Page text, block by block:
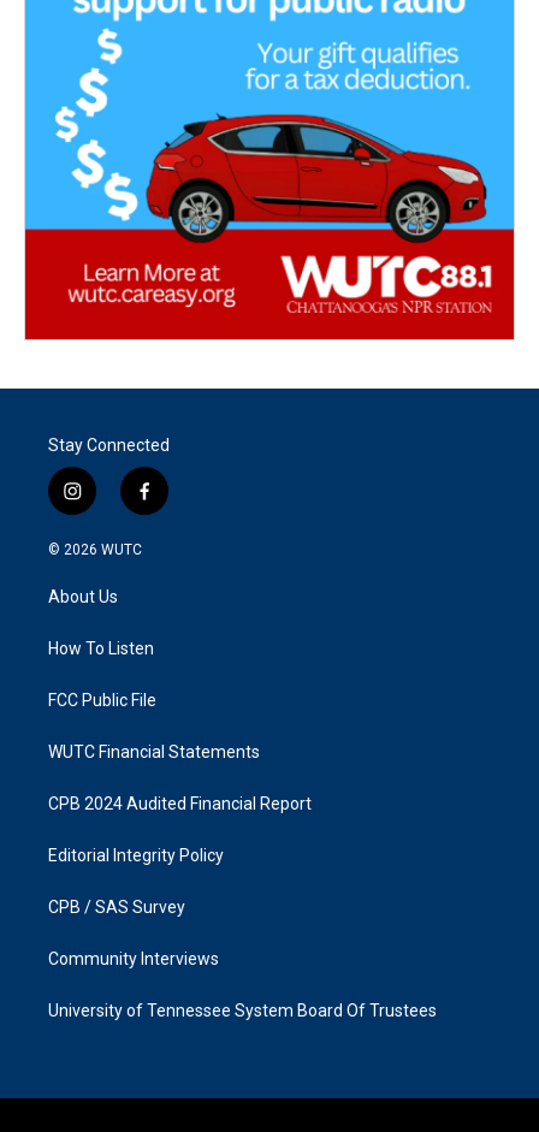
Stay Connected
i
n
s
a
g
a
f
a
k
© 2026 WUTC
About Us
How To Listen
FCC Public File
WUTC Financial Statements
CPB 2024 Audited Financial Report
Editorial Integrity Policy
CPB / SAS Survey
Community Interviews
University of Tennessee System Board Of Trustees